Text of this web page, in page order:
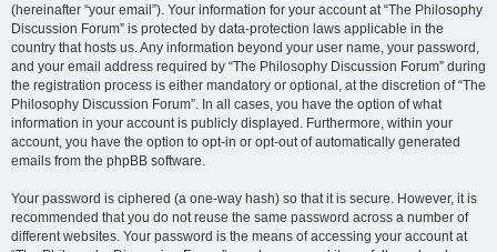
(hereinafter “your email”). Your information for your account at “The Philosophy
Discussion Forum” is protected by data-protection laws applicable in the
country that hosts us. Any information beyond your user name, your password,
and your email address required by “The Philosophy Discussion Forum” during
the registration process is either mandatory or optional, at the discretion of “The
Philosophy Discussion Forum”. In all cases, you have the option of what
information in your account is publicly displayed. Furthermore, within your
account, you have the option to opt-in or opt-out of automatically generated
emails from the phpBB software.
Your password is ciphered (a one-way hash) so that it is secure. However, it is
recommended that you do not reuse the same password across a number of
different websites. Your password is the means of accessing your account at